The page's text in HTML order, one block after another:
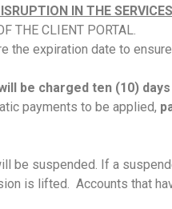
IN THE SERVICES
THE CLIENT PORTAL.
the expiration date to
be charged ten (10)
payments to be applied,
be suspended. If a
is lifted. Accounts that